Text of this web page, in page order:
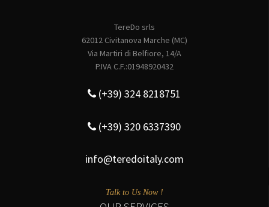
TereDo srls
62012 Civitanova Marche (MC)
Via Martiri di Belfiore, 14/A
P.IVA C.F.:01948920432
(+39) 324 8218751
(+39) 320 6337390
info@teredoitaly.com
Talk to Us Now !